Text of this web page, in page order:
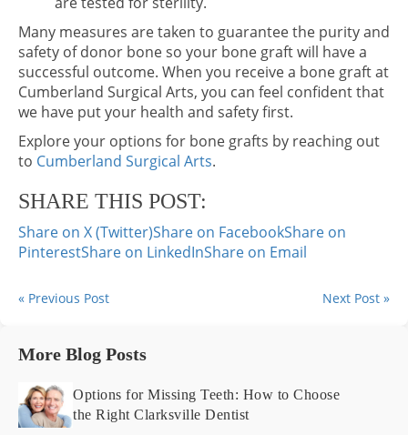
Many measures are taken to guarantee the purity and
safety of donor bone so your bone graft will have a
successful outcome. When you receive a bone graft at
Cumberland Surgical Arts, you can feel confident that
we have put your health and safety first.
Explore your options for bone grafts by reaching out
to Cumberland Surgical Arts.
SHARE THIS POST:
Share on X (Twitter)Share on FacebookShare on
PinterestShare on LinkedInShare on Email
« Previous Post Next Post »
More Blog Posts
Options for Missing Teeth: How to Choose
the Right Clarksville Dentist